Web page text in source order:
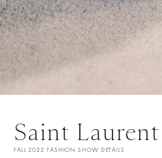
Saint Laurent
FALL 2022 FASHION SHOW DETAILS